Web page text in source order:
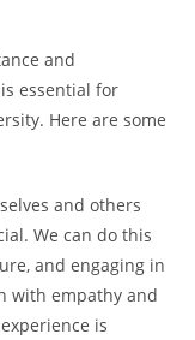
and
essential for
Here are some
and others
We can do this
and engaging in
with empathy and
is